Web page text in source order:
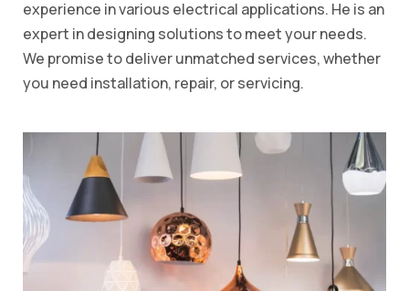
experience in various electrical applications. He is an
expert in designing solutions to meet your needs.
We promise to deliver unmatched services, whether
you need installation, repair, or servicing.